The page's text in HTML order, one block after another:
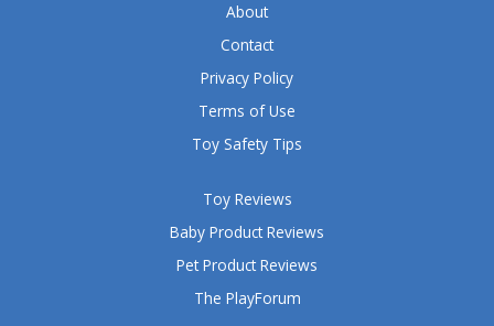
Toy Reviews
Baby Product Reviews
Pet Product Reviews
The PlayForum
About
Contact
Privacy Policy
Terms of Use
Toy Safety Tips